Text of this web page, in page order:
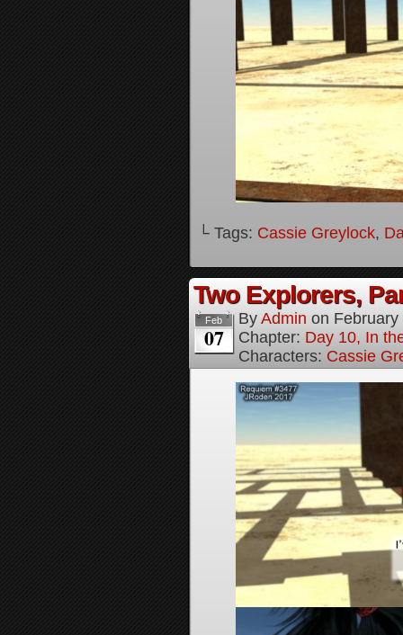
└ Tags: Cassie Greylock,
Two Explorers,
Feb
07
By Admin on
Chapter: Day 10, In
Characters: Cassie